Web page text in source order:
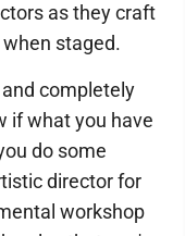
as they craft
staged.
completely
if what you have
do some
director for
workshop